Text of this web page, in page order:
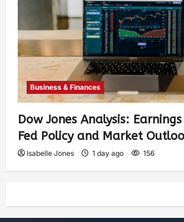
Business & Finances
Dow Jones Analysis:
Fed Policy and Market
Isabelle Jones 1 day ago 156